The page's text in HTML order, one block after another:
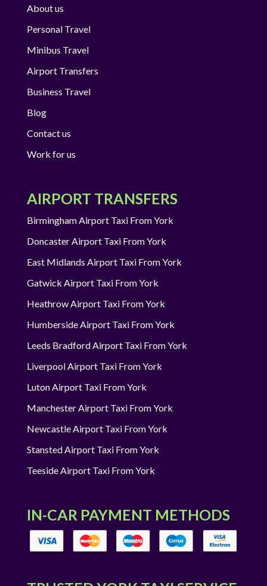
About us
Personal Travel
Minibus Travel
Airport Transfers
Business Travel
Blog
Contact us
Work for us
AIRPORT TRANSFERS
Birmingham Airport Taxi From York
Doncaster Airport Taxi From York
East Midlands Airport Taxi From York
Gatwick Airport Taxi From York
Heathrow Airport Taxi From York
Humberside Airport Taxi From York
Leeds Bradford Airport Taxi From York
Liverpool Airport Taxi From York
Luton Airport Taxi From York
Manchester Airport Taxi From York
Newcastle Airport Taxi From York
Stansted Airport Taxi From York
Teeside Airport Taxi From York
IN-CAR PAYMENT METHODS